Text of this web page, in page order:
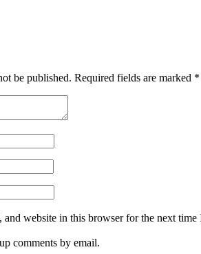
be published. Required fields are marked *
and website in this browser for the next time
comments by email.